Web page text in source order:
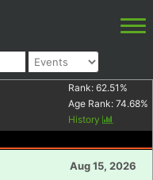
Rank: 62.51 %
Age Rank: 74.68%
History
Aug 15, 2026